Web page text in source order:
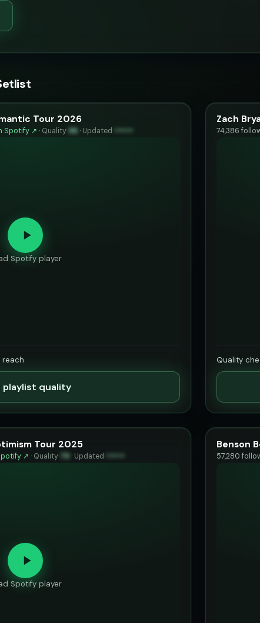
Tour 2026
Spotify ↗ · Quality 96 · Updated ••••••
Spotify player
reach
playlist quality
Zach
74,386
Quality
Tour 2025
↗ · Quality 79 · Updated
Spotify player
Benson
57,280